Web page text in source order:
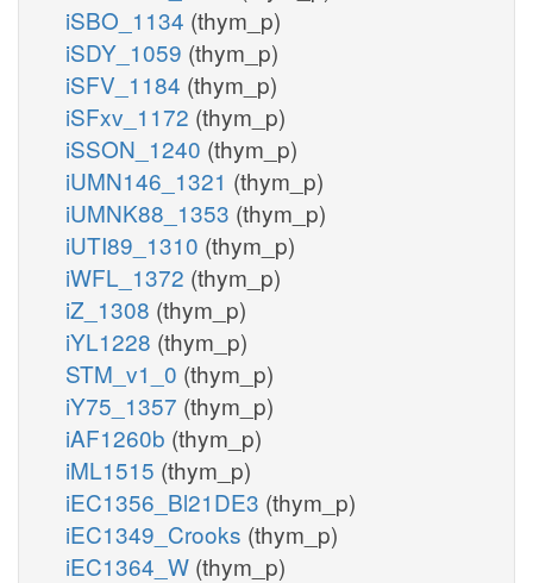
iSBO_1134 (thym_p)
iSDY_1059 (thym_p)
iSFV_1184 (thym_p)
iSFxv_1172 (thym_p)
iSSON_1240 (thym_p)
iUMN146_1321 (thym_p)
iUMNK88_1353 (thym_p)
iUTI89_1310 (thym_p)
iWFL_1372 (thym_p)
iZ_1308 (thym_p)
iYL1228 (thym_p)
STM_v1_0 (thym_p)
iY75_1357 (thym_p)
iAF1260b (thym_p)
iML1515 (thym_p)
iEC1356_Bl21DE3 (thym_p)
iEC1349_Crooks (thym_p)
iEC1364_W (thym_p)